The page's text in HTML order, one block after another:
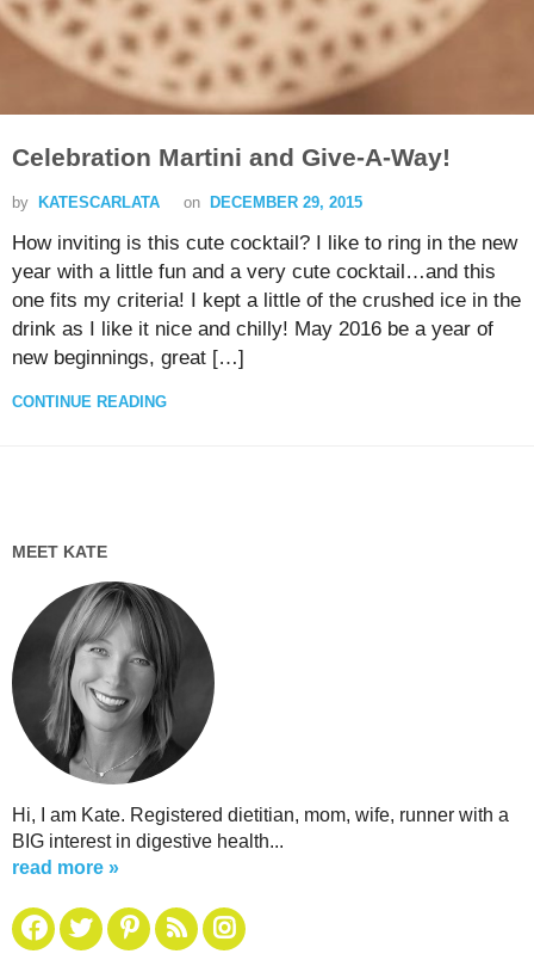
Celebration Martini and Give-A-Way!
by KATESCARLATA on DECEMBER 29, 2015
How inviting is this cute cocktail? I like to ring in the new
year with a little fun and a very cute cocktail…and this
one fits my criteria! I kept a little of the crushed ice in the
drink as I like it nice and chilly! May 2016 be a year of
new beginnings, great […]
CONTINUE READING
MEET KATE
Hi, I am Kate. Registered dietitian, mom, wife, runner with a
BIG interest in digestive health...
read more »